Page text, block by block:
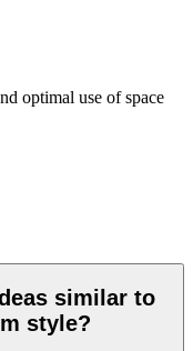
optimal use of space
similar to
style?